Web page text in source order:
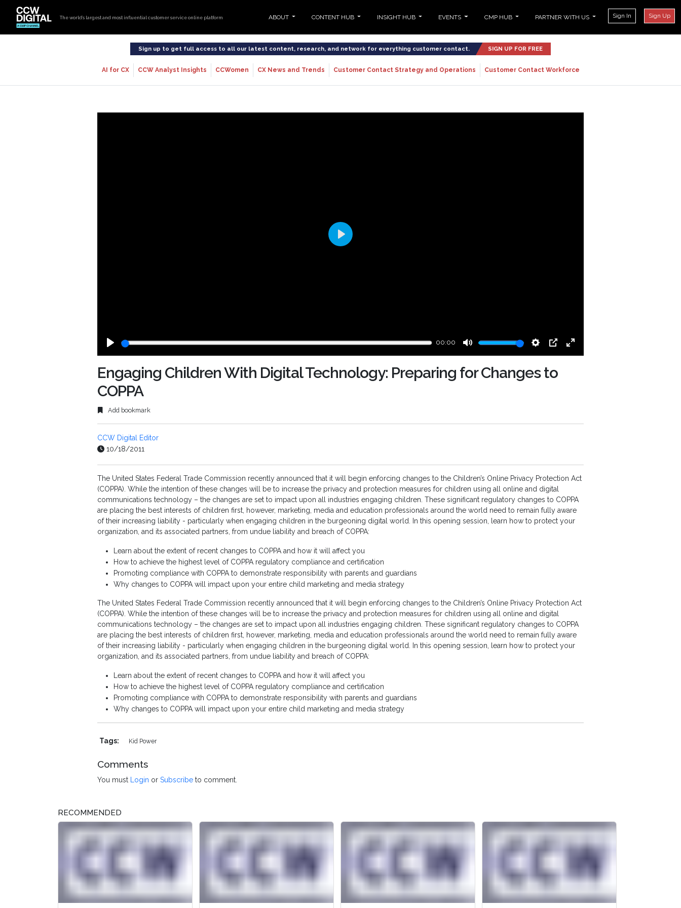
The world’s largest and most influential customer service online platform ABOUT CONTENT HUB INSIGHT HUB EVENTS CMP HUB PARTNER WITH US Sign In Sign Up
Sign up to get full access to all our latest content, research, and network for everything customer contact. SIGN UP FOR FREE
AI for CX CCW Analyst Insights CCWomen CX News and Trends Customer Contact Strategy and Operations Customer Contact Workforce
00:00
Play
Engaging Children With Digital Technology: Preparing for Changes to
COPPA
Add bookmark
CCW Digital Editor
10/18/2011
The United States Federal Trade Commission recently announced that it will begin enforcing changes to the Children’s Online Privacy Protection Act
(COPPA). While the intention of these changes will be to increase the privacy and protection measures for children using all online and digital
communications technology – the changes are set to impact upon all industries engaging children. These significant regulatory changes to COPPA
are placing the best interests of children first, however, marketing, media and education professionals around the world need to remain fully aware
of their increasing liability - particularly when engaging children in the burgeoning digital world. In this opening session, learn how to protect your
organization, and its associated partners, from undue liability and breach of COPPA:
Learn about the extent of recent changes to COPPA and how it will affect you
How to achieve the highest level of COPPA regulatory compliance and certification
Promoting compliance with COPPA to demonstrate responsibility with parents and guardians
Why changes to COPPA will impact upon your entire child marketing and media strategy
The United States Federal Trade Commission recently announced that it will begin enforcing changes to the Children’s Online Privacy Protection Act
(COPPA). While the intention of these changes will be to increase the privacy and protection measures for children using all online and digital
communications technology – the changes are set to impact upon all industries engaging children. These significant regulatory changes to COPPA
are placing the best interests of children first, however, marketing, media and education professionals around the world need to remain fully aware
of their increasing liability - particularly when engaging children in the burgeoning digital world. In this opening session, learn how to protect your
organization, and its associated partners, from undue liability and breach of COPPA:
Learn about the extent of recent changes to COPPA and how it will affect you
How to achieve the highest level of COPPA regulatory compliance and certification
Promoting compliance with COPPA to demonstrate responsibility with parents and guardians
Why changes to COPPA will impact upon your entire child marketing and media strategy
Tags: Kid Power
Comments
You must Login or Subscribe to comment.
RECOMMENDED